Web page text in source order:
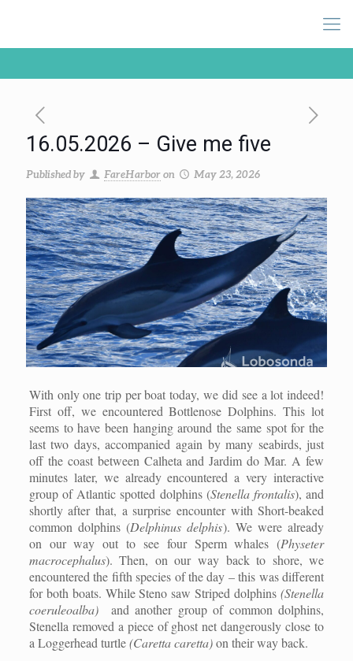
16.05.2026 – Give me five
Published by FareHarboron May 23, 2026
With only one trip per boat today, we did see a lot indeed!
First off, we encountered Bottlenose Dolphins. This lot
seems to have been hanging around the same spot for the
last two days, accompanied again by many seabirds, just
off the coast between Calheta and Jardim do Mar. A few
minutes later, we already encountered a very interactive
group of Atlantic spotted dolphins (Stenella frontalis), and
shortly after that, a surprise encounter with Short-beaked
common dolphins (Delphinus delphis). We were already
on our way out to see four Sperm whales (Physeter
macrocephalus). Then, on our way back to shore, we
encountered the fifth species of the day – this was different
for both boats. While Steno saw Striped dolphins(Stenella
coeruleoalba)
and another group of common dolphins,
Stenella removed a piece of ghost net dangerously close to
a Loggerhead turtle(Caretta caretta)on their way back.